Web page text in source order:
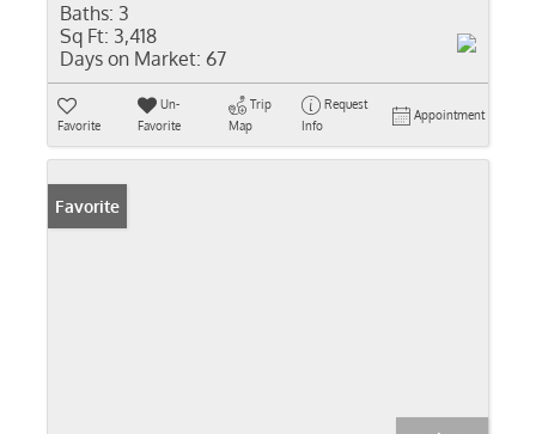
Baths: 3
Sq Ft: 3,418
Days on Market: 67
Favorite
Un-
Favorite
Trip
Map
Request
Info
Appointment
Favorite